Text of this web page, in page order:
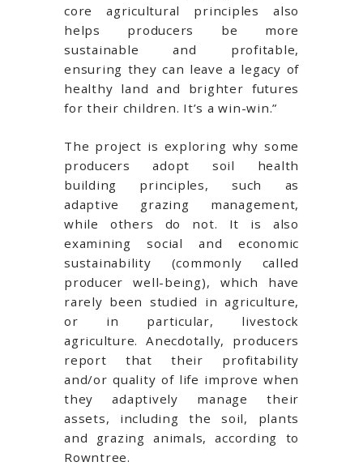
core agricultural principles also
helps producers be more
sustainable and profitable,
ensuring they can leave a legacy of
healthy land and brighter futures
for their children. It’s a win-win.”
The project is exploring why some
producers adopt soil health
building principles, such as
adaptive grazing management,
while others do not. It is also
examining social and economic
sustainability (commonly called
producer well-being), which have
rarely been studied in agriculture,
or in particular, livestock
agriculture. Anecdotally, producers
report that their profitability
and/or quality of life improve when
they adaptively manage their
assets, including the soil, plants
and grazing animals, according to
Rowntree.